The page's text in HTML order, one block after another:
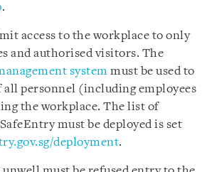
.
access to the workplace to only
and authorised visitors. The
system must be used to
personnel (including employees
the workplace. The list of
must be deployed is set
deployment.